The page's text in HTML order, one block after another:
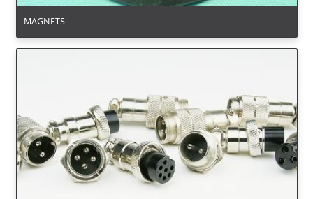
MAGNETS